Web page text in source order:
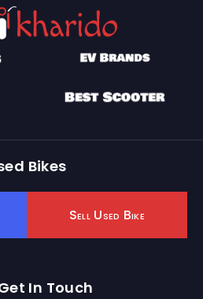
Bikes
Sell Used Bike
In Touch